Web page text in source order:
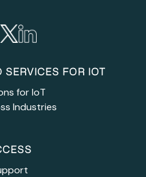
FOR IOT
for IoT
Industries